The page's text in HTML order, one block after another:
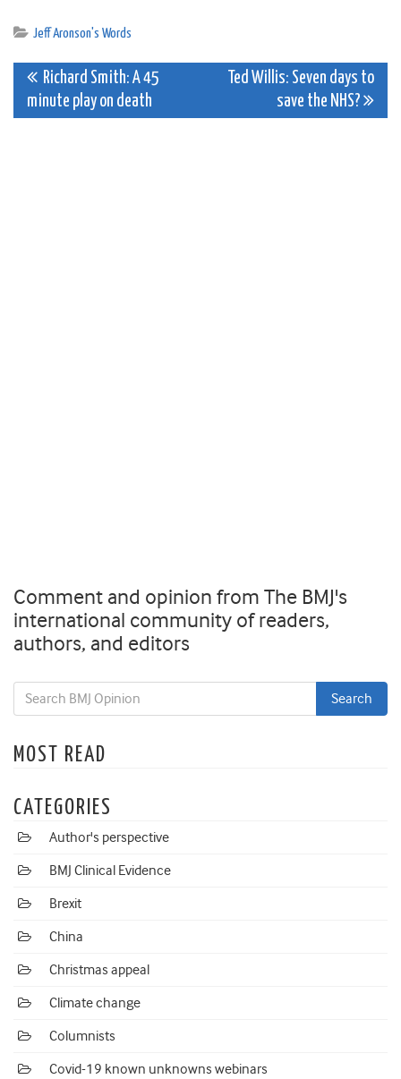
Jeff Aronson's Words
Post
navigation
Richard Smith: A 45
minute play on death
Ted Willis: Seven days to
save the NHS?
Comment and opinion from The BMJ's
international community of readers,
authors, and editors
MOST READ
CATEGORIES
Author's perspective
BMJ Clinical Evidence
Brexit
China
Christmas appeal
Climate change
Columnists
Covid-19 known unknowns webinars